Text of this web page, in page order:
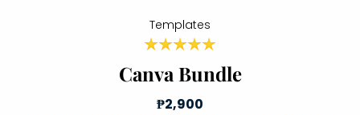
Templates
Canva Bundle
₱2,900